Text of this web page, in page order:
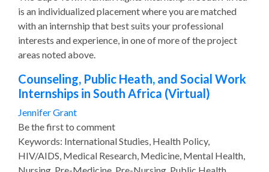
is an individualized placement where you are matched
with an internship that best suits your professional
interests and experience, in one of more of the project
areas noted above.
Counseling, Public Heath, and Social Work
Internships in South Africa (Virtual)
Jennifer Grant
Be the first to comment
Keywords: International Studies, Health Policy,
HIV/AIDS, Medical Research, Medicine, Mental Health,